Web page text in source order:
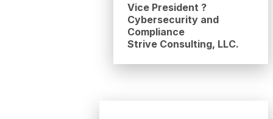
Vice President ?
Cybersecurity and
Compliance
Strive Consulting, LLC.